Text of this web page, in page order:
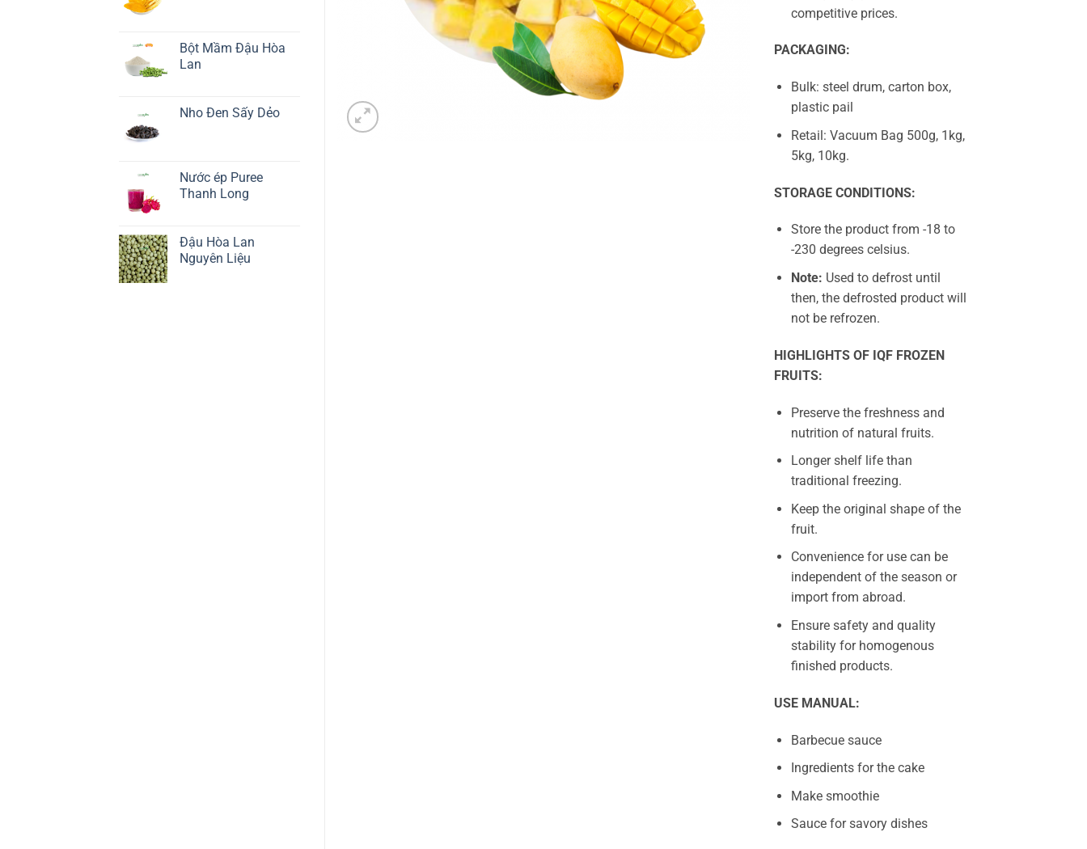
competitive prices.
PACKAGING:
Bulk: steel drum, carton box,
plastic pail
Retail: Vacuum Bag 500g, 1kg,
5kg, 10kg.
STORAGE CONDITIONS:
Store the product from -18 to
-230 degrees celsius.
Note: Used to defrost until
then, the defrosted product will
not be refrozen.
HIGHLIGHTS OF IQF FROZEN
FRUITS:
Preserve the freshness and
nutrition of natural fruits.
Longer shelf life than
traditional freezing.
Keep the original shape of the
fruit.
Convenience for use can be
independent of the season or
import from abroad.
Ensure safety and quality
stability for homogenous
finished products.
USE MANUAL:
Barbecue sauce
Ingredients for the cake
Make smoothie
Sauce for savory dishes
Bột Mầm Đậu Hòa
Lan
Nho Đen Sấy Dẻo
Nước ép Puree
Thanh Long
Đậu Hòa Lan
Nguyên Liệu